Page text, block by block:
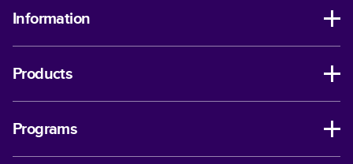
Information
Products
Programs